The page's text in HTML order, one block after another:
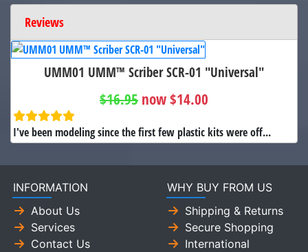
Reviews
UMM01 UMM™ Scriber SCR-01 "Universal"
$16.95 now $14.00
I've been modeling since the first few plastic kits were off...
INFORMATION
About Us
Services
Contact Us
WHY BUY FROM US
Shipping & Returns
Secure Shopping
International